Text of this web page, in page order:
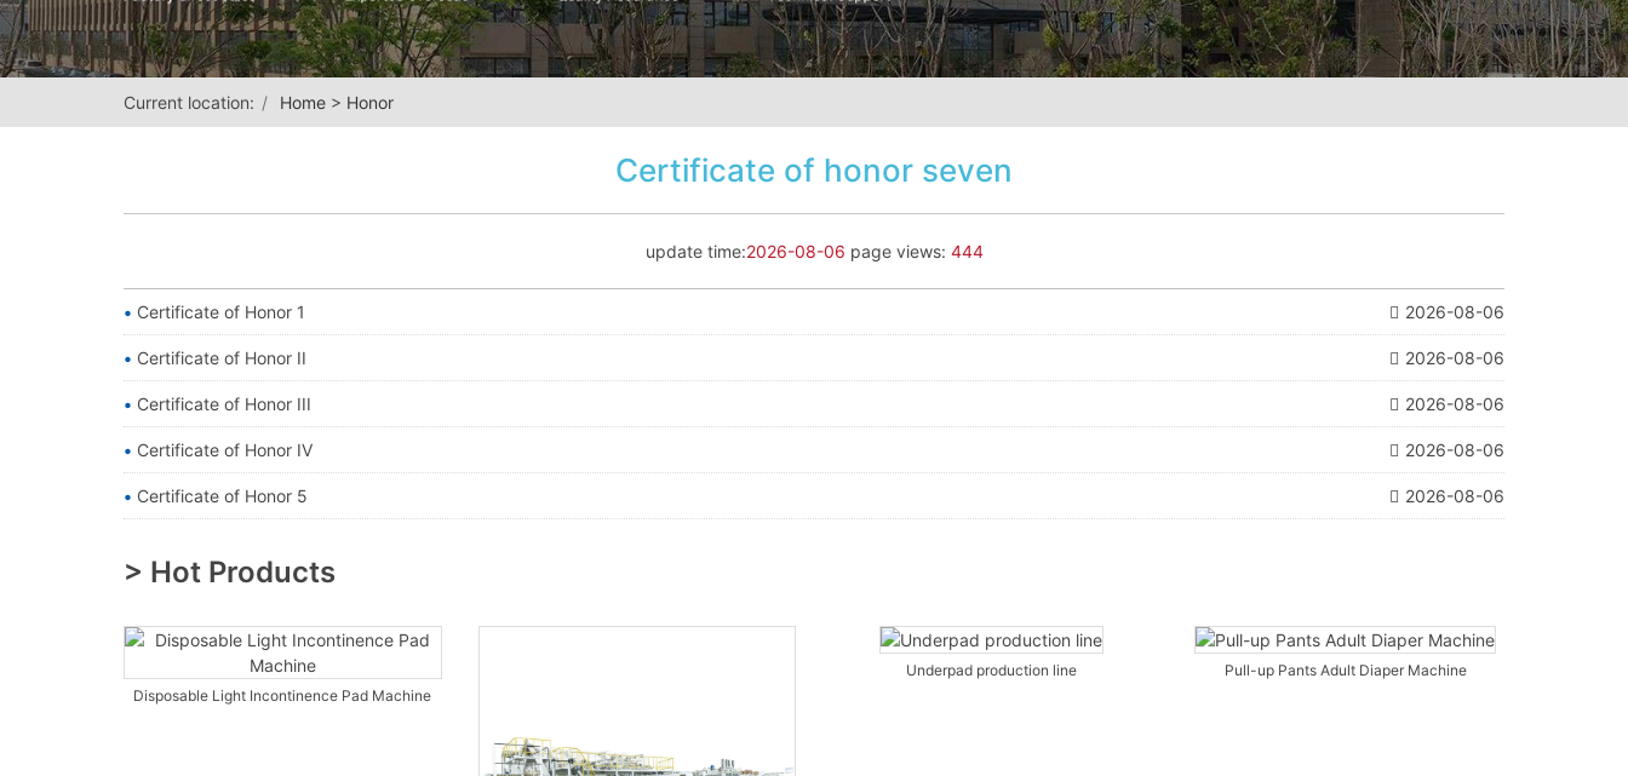
Current location: Home > Honor
Certificate of honor seven
update time:2026-08-06 page views: 444
2026-08-06
Certificate of Honor 1
2026-08-06
Certificate of Honor II
2026-08-06
Certificate of Honor III
2026-08-06
Certificate of Honor IV
2026-08-06
Certificate of Honor 5
> Hot Products
Disposable Light Incontinence Pad Machine
Underpad production line Pull-up Pants Adult Diaper Machine